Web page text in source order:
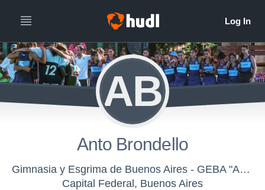
AB
Anto Brondello
Gimnasia y Esgrima de Buenos Aires - GEBA "A" Damas
Capital Federal, Buenos Aires